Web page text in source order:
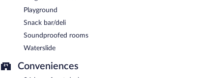
Playground
Snack bar/deli
Soundproofed rooms
Waterslide
Conveniences